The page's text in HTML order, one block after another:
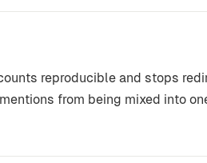
reproducible and stops
from being mixed into